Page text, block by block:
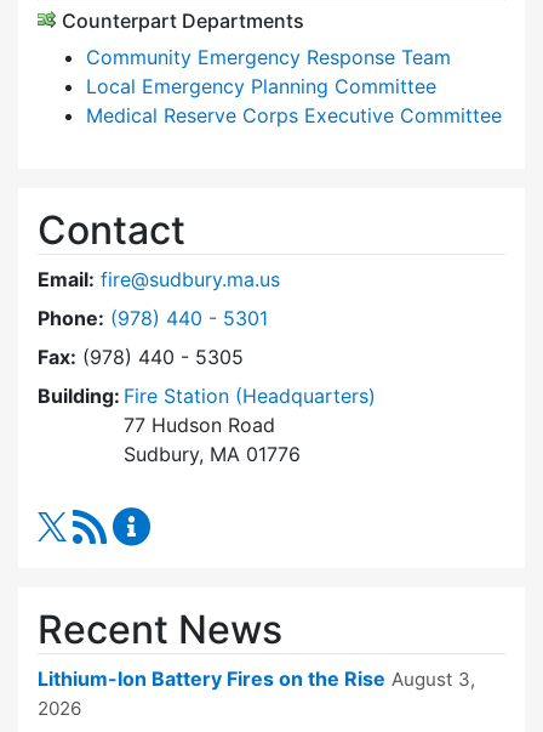
Counterpart Departments
Community Emergency Response Team
Local Emergency Planning Committee
Medical Reserve Corps Executive Committee
Contact
Email: fire@sudbury.ma.us
Phone: Dial Fire Department at
(978) 440 - 5301
Fax: (978) 440 - 5305
Building: Fire Station (Headquarters)
77 Hudson Road
Sudbury, MA 01776
RSS Feed
Recent News
Lithium-Ion Battery Fires on the Rise August 3,
2026